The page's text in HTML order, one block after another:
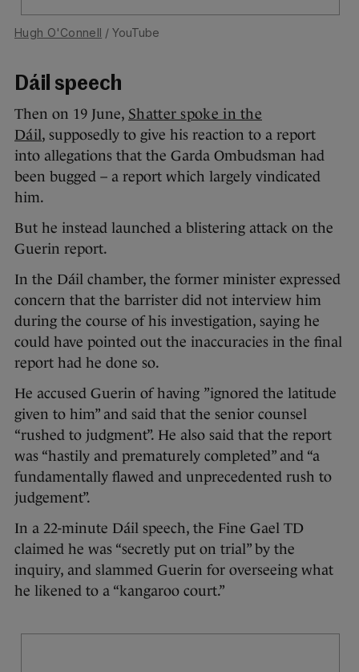
Hugh O'Connell / YouTube
Dáil speech
Then on 19 June, Shatter spoke in the
Dáil, supposedly to give his reaction to a report
into allegations that the Garda Ombudsman had
been bugged – a report which largely vindicated
him.
But he instead launched a blistering attack on the
Guerin report.
In the Dáil chamber, the former minister expressed
concern that the barrister did not interview him
during the course of his investigation, saying he
could have pointed out the inaccuracies in the final
report had he done so.
He accused Guerin of having ”ignored the latitude
given to him” and said that the senior counsel
“rushed to judgment”. He also said that the report
was “hastily and prematurely completed” and “a
fundamentally flawed and unprecedented rush to
judgement”.
In a 22-minute Dáil speech, the Fine Gael TD
claimed he was “secretly put on trial” by the
inquiry, and slammed Guerin for overseeing what
he likened to a “kangaroo court.”